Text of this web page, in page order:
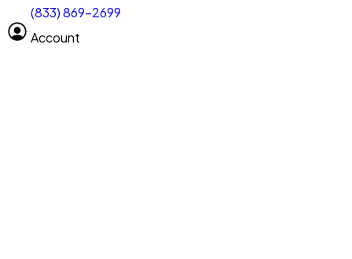
(833) 869-2699
Account
Size of space Select size
Clear All Search